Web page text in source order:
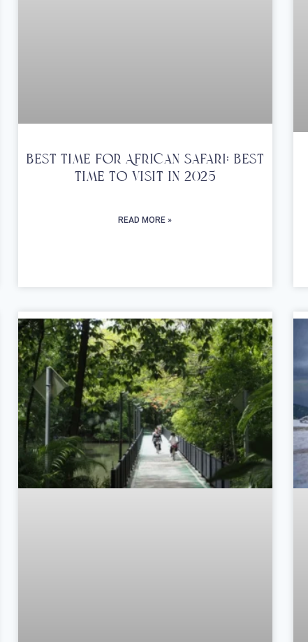
Best Time For African Safari: Best
Time To Visit In 2025
READ MORE »